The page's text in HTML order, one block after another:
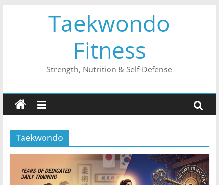
Taekwondo
Fitness
Strength, Nutrition & Self-Defense
Taekwondo